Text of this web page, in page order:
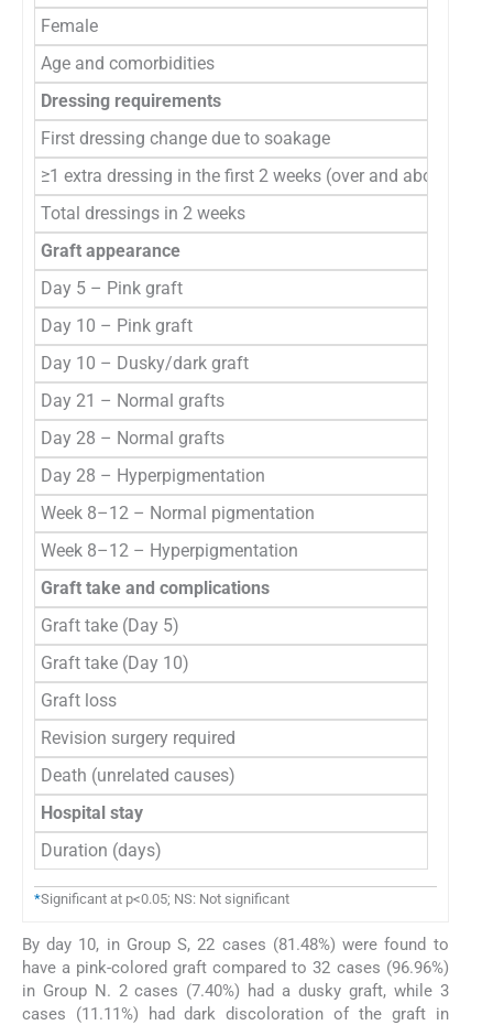
Female
Age and comorbidities
Dressing requirements
First dressing change due to soakage
≥1 extra dressing in the first 2 weeks (over and above the
Total dressings in 2 weeks
Graft appearance
Day 5 – Pink graft
Day 10 – Pink graft
Day 10 – Dusky/dark graft
Day 21 – Normal grafts
Day 28 – Normal grafts
Day 28 – Hyperpigmentation
Week 8–12 – Normal pigmentation
Week 8–12 – Hyperpigmentation
Graft take and complications
Graft take (Day 5)
Graft take (Day 10)
Graft loss
Revision surgery required
Death (unrelated causes)
Hospital stay
Duration (days)
*Significant at p<0.05; NS: Not significant
By day 10, in Group S, 22 cases (81.48%) were found to
have a pink-colored graft compared to 32 cases (96.96%)
in Group N. 2 cases (7.40%) had a dusky graft, while 3
cases (11.11%) had dark discoloration of the graft in